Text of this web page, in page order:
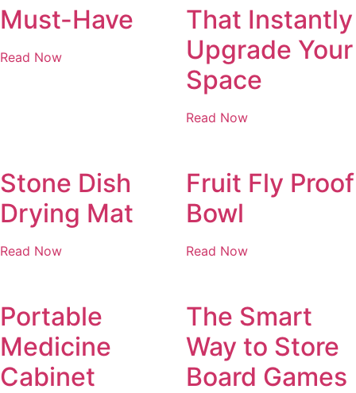
Must-Have
Read Now
That Instantly
Upgrade Your
Space
Read Now
Stone Dish
Drying Mat
Read Now
Fruit Fly Proof
Bowl
Read Now
Portable
Medicine
Cabinet
The Smart
Way to Store
Board Games